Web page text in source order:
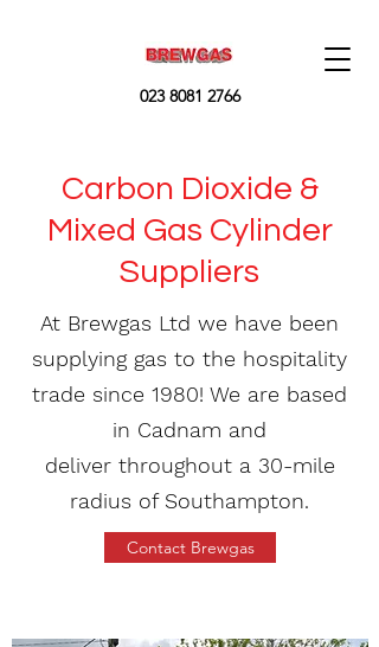
023 8081 2766
Carbon Dioxide &
Mixed Gas Cylinder
Suppliers
At Brewgas Ltd we have been
supplying gas to the hospitality
trade since 1980! We are based
in Cadnam and
deliver throughout a 30-mile
radius of Southampton.
Contact Brewgas